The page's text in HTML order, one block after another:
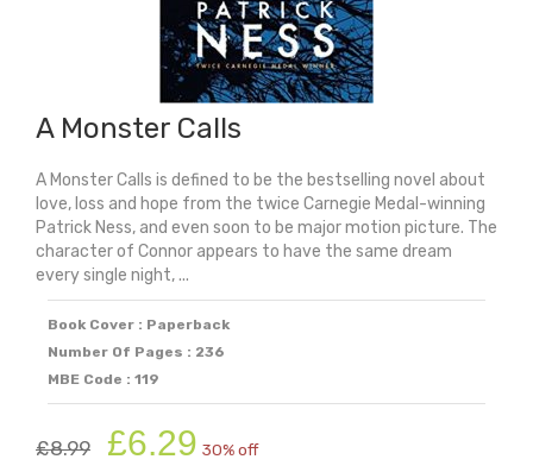
A Monster Calls
A Monster Calls is defined to be the bestselling novel about
love, loss and hope from the twice Carnegie Medal-winning
Patrick Ness, and even soon to be major motion picture. The
character of Connor appears to have the same dream
every single night, ...
Book Cover : Paperback
Number Of Pages : 236
MBE Code : 119
£8.99
Original
price
£6.29 price
30% off